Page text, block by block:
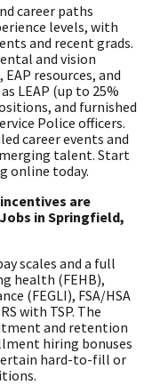
career paths
levels, with
and recent grads.
and vision
resources, and
LEAP (up to 25%
and furnished
Police officers.
career events and
talent. Start
online today.
are
in Springfield,
scales and a full
health (FEHB),
(FEGLI), FSA/HSA
with TSP. The
and retention
hiring bonuses
hard-to-fill or